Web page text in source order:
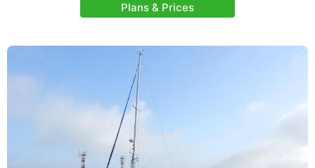
Plans & Prices